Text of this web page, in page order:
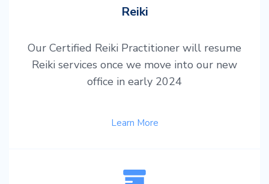
Reiki
Our Certified Reiki Practitioner will resume
Reiki services once we move into our new
office in early 2024
Learn More